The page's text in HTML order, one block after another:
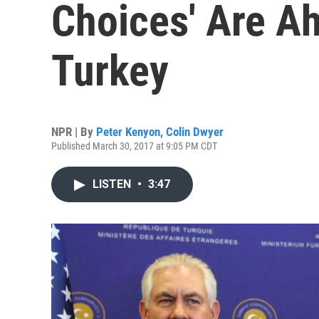
Choices' Are
Turkey
NPR | By Peter Kenyon, Colin Dwyer
Published March 30, 2017 at 9:05 PM CDT
LISTEN • 3:47